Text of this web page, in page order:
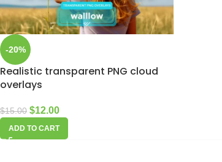
-20%
Realistic transparent PNG cloud
overlays
$15.00 $12.00
ADD TO CART